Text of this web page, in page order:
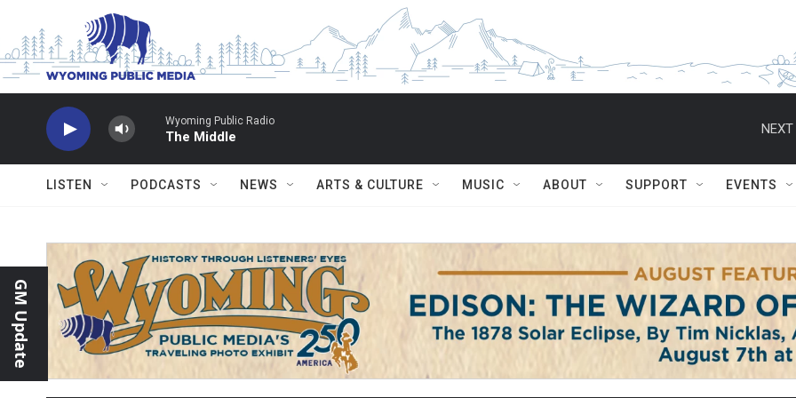
Skip to main content
Wyoming Public Radio
The Middle
NEXT
LISTEN PODCASTS NEWS ARTS & CULTURE MUSIC ABOUT SUPPORT EVENTS
GM Update